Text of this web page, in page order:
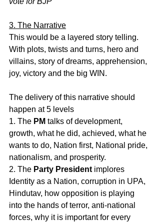
3. The Narrative
This would be a layered story telling.
With plots, twists and turns, hero and
villains, story of dreams, apprehension,
joy, victory and the big WIN.
The delivery of this narrative should
happen at 5 levels
1. The PM talks of development,
growth, what he did, achieved, what he
wants to do, Nation first, National pride,
nationalism, and prosperity.
2. The Party President implores
Identity as a Nation, corruption in UPA,
Hindutav, how opposition is playing
into the hands of terror, anti-national
forces, why it is important for every